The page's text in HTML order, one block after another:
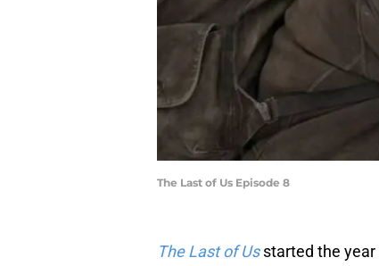
The Last of Us Episode 8
The Last of Us started the year